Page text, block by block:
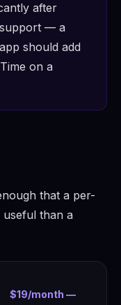
after
— a
should add
on a
that a per-
than a
$19/month —